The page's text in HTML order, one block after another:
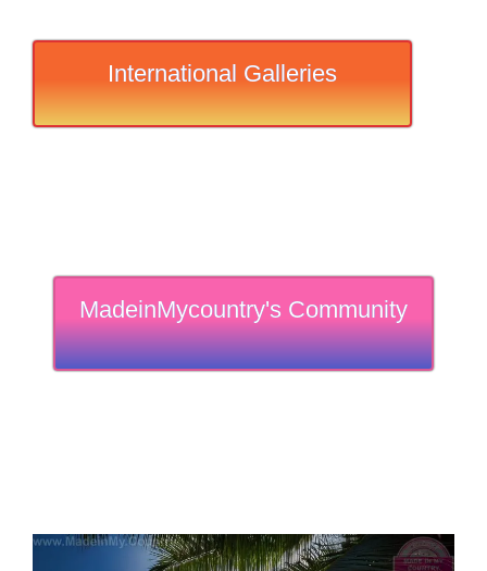
International Galleries
MadeinMycountry's Community